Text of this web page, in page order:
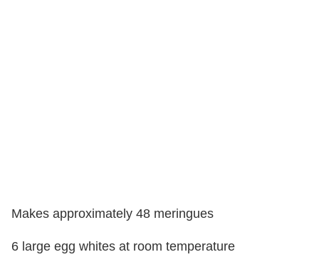
Makes approximately 48 meringues
6 large egg whites at room temperature